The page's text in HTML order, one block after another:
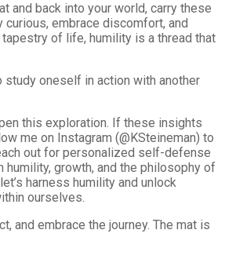
and back into your world, carry these
curious, embrace discomfort, and
tapestry of life, humility is a thread that
study oneself in action with another
this exploration. If these insights
me on Instagram (@KSteineman) to
out for personalized self-defense
humility, growth, and the philosophy of
harness humility and unlock
ourselves.
and embrace the journey. The mat is